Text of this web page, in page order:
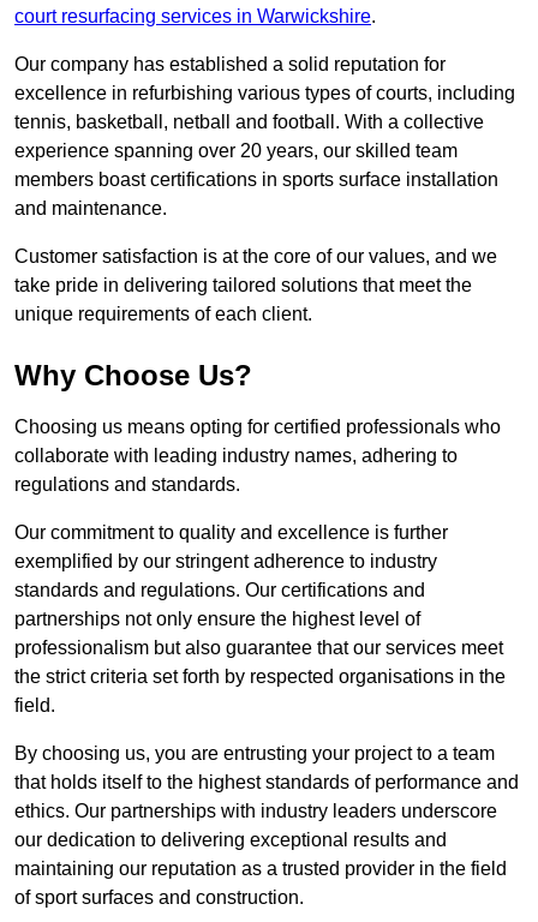
court resurfacing services in Warwickshire.
Our company has established a solid reputation for
excellence in refurbishing various types of courts, including
tennis, basketball, netball and football. With a collective
experience spanning over 20 years, our skilled team
members boast certifications in sports surface installation
and maintenance.
Customer satisfaction is at the core of our values, and we
take pride in delivering tailored solutions that meet the
unique requirements of each client.
Why Choose Us?
Choosing us means opting for certified professionals who
collaborate with leading industry names, adhering to
regulations and standards.
Our commitment to quality and excellence is further
exemplified by our stringent adherence to industry
standards and regulations. Our certifications and
partnerships not only ensure the highest level of
professionalism but also guarantee that our services meet
the strict criteria set forth by respected organisations in the
field.
By choosing us, you are entrusting your project to a team
that holds itself to the highest standards of performance and
ethics. Our partnerships with industry leaders underscore
our dedication to delivering exceptional results and
maintaining our reputation as a trusted provider in the field
of sport surfaces and construction.